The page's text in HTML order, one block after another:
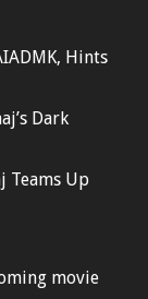
Hints
Dark
Teams Up
movie